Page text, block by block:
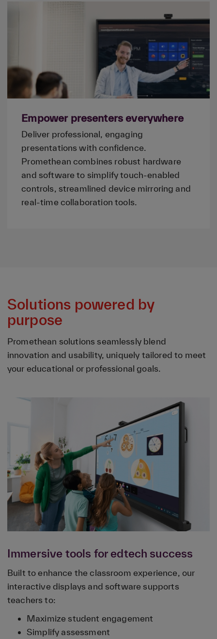
Empower presenters everywhere
Deliver professional, engaging
presentations with confidence.
Promethean combines robust hardware
and software to simplify touch-enabled
controls, streamlined device mirroring and
real-time collaboration tools.
Solutions powered by
purpose
Promethean solutions seamlessly blend
innovation and usability, uniquely tailored to meet
your educational or professional goals.
Immersive tools for edtech success
Built to enhance the classroom experience, our
interactive displays and software supports
teachers to:
Maximize student engagement
Simplify assessment